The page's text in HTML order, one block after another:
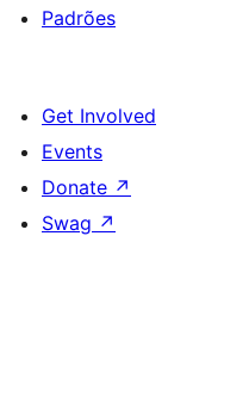
Padrões
Get Involved
Events
Donate ↗
Swag ↗